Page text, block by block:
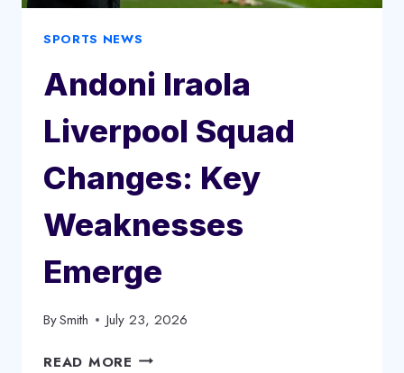
SPORTS NEWS
Andoni Iraola
Liverpool Squad
Changes: Key
Weaknesses
Emerge
BySmith July 23, 2026
READ MORE ANDONI